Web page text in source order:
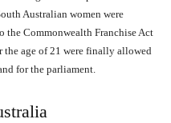
Australian women were
the Commonwealth Franchise Act
the age of 21 were finally allowed
for the parliament.